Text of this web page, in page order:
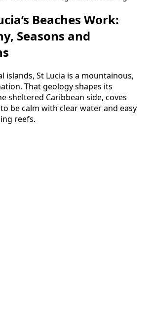
Beaches Work:
Seasons and
islands, St Lucia is a mountainous,
That geology shapes its
sheltered Caribbean side, coves
be calm with clear water and easy
reefs.